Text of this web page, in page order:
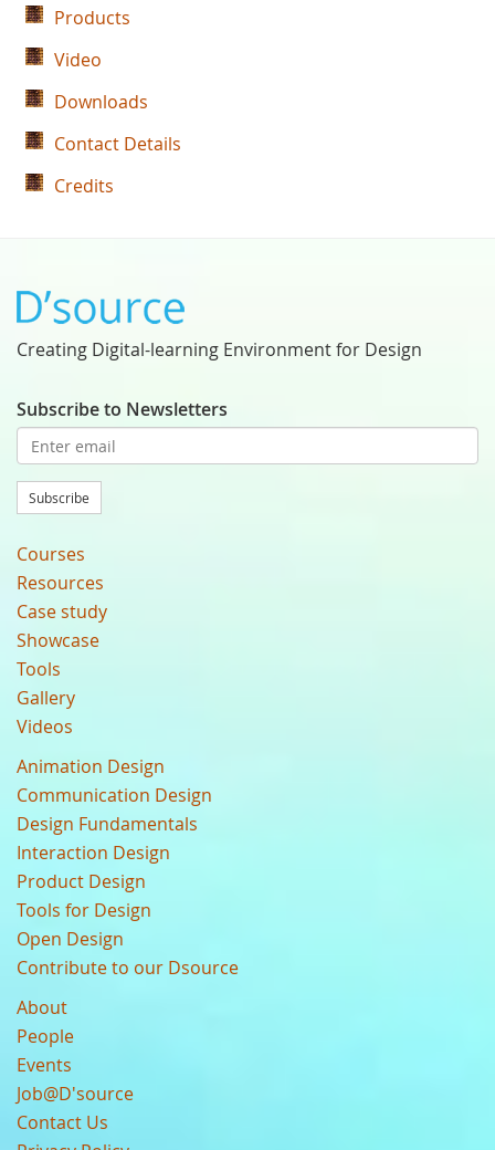
Products
Video
Downloads
Contact Details
Credits
Creating Digital-learning Environment for Design
Subscribe to Newsletters
Subscribe
Courses
Resources
Case study
Showcase
Tools
Gallery
Videos
Animation Design
Communication Design
Design Fundamentals
Interaction Design
Product Design
Tools for Design
Open Design
Contribute to our Dsource
About
People
Events
Job@D'source
Contact Us